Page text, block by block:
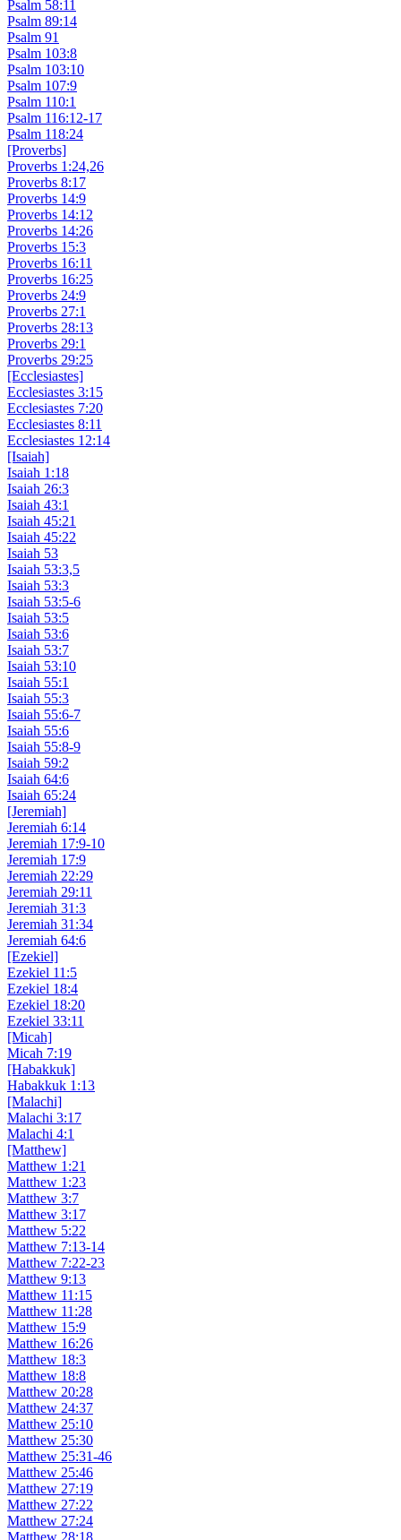
Psalm 58:11
Psalm 89:14
Psalm 91
Psalm 103:8
Psalm 103:10
Psalm 107:9
Psalm 110:1
Psalm 116:12-17
Psalm 118:24
[Proverbs]
Proverbs 1:24,26
Proverbs 8:17
Proverbs 14:9
Proverbs 14:12
Proverbs 14:26
Proverbs 15:3
Proverbs 16:11
Proverbs 16:25
Proverbs 24:9
Proverbs 27:1
Proverbs 28:13
Proverbs 29:1
Proverbs 29:25
[Ecclesiastes]
Ecclesiastes 3:15
Ecclesiastes 7:20
Ecclesiastes 8:11
Ecclesiastes 12:14
[Isaiah]
Isaiah 1:18
Isaiah 26:3
Isaiah 43:1
Isaiah 45:21
Isaiah 45:22
Isaiah 53
Isaiah 53:3,5
Isaiah 53:3
Isaiah 53:5-6
Isaiah 53:5
Isaiah 53:6
Isaiah 53:7
Isaiah 53:10
Isaiah 55:1
Isaiah 55:3
Isaiah 55:6-7
Isaiah 55:6
Isaiah 55:8-9
Isaiah 59:2
Isaiah 64:6
Isaiah 65:24
[Jeremiah]
Jeremiah 6:14
Jeremiah 17:9-10
Jeremiah 17:9
Jeremiah 22:29
Jeremiah 29:11
Jeremiah 31:3
Jeremiah 31:34
Jeremiah 64:6
[Ezekiel]
Ezekiel 11:5
Ezekiel 18:4
Ezekiel 18:20
Ezekiel 33:11
[Micah]
Micah 7:19
[Habakkuk]
Habakkuk 1:13
[Malachi]
Malachi 3:17
Malachi 4:1
[Matthew]
Matthew 1:21
Matthew 1:23
Matthew 3:7
Matthew 3:17
Matthew 5:22
Matthew 7:13-14
Matthew 7:22-23
Matthew 9:13
Matthew 11:15
Matthew 11:28
Matthew 15:9
Matthew 16:26
Matthew 18:3
Matthew 18:8
Matthew 20:28
Matthew 24:37
Matthew 25:10
Matthew 25:30
Matthew 25:31-46
Matthew 25:46
Matthew 27:19
Matthew 27:22
Matthew 27:24
Matthew 28:18